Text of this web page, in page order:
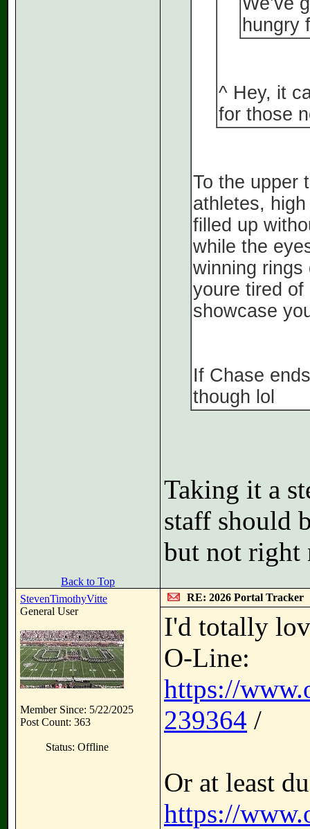
hungry
^ Hey, it
for those
To the upper
athletes,
filled up
while the
winning rings
youre tired of
showcase
If Chase
though lol
Taking it a
staff should
but not right
Back to Top
StevenTimothyVitte
General User
Member Since: 5/22/2025
Post Count: 363
Status: Offline
RE: 2026 Portal Tracker
I'd totally
O-Line:
https://
239364 /
Or at least
https://